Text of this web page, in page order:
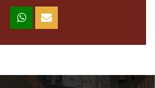
zz ss